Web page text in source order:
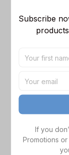
Denim Jacket
Denim Jacket
TOTAL PRICE
Subscribe
If you
Promotions